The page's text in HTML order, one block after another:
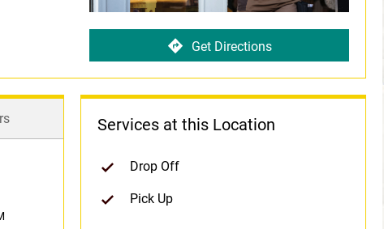
Get Directions
Services at this Location
Drop Off
Pick Up